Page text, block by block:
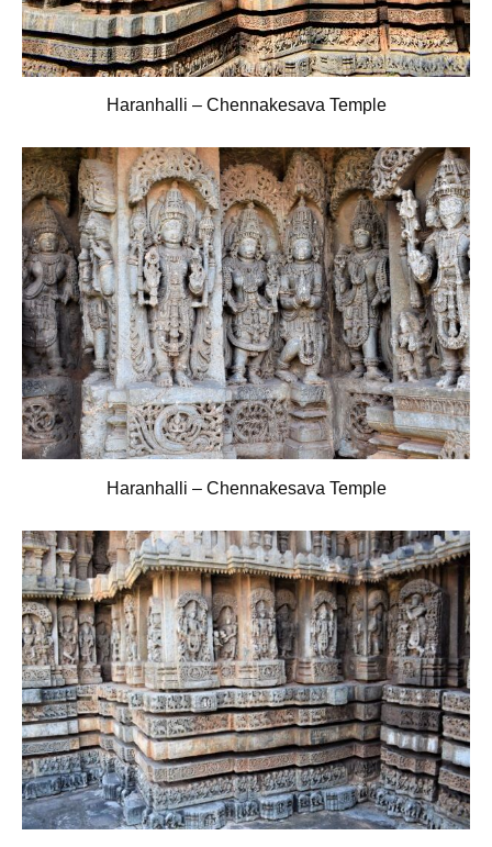
Haranhalli – Chennakesava Temple
Haranhalli – Chennakesava Temple